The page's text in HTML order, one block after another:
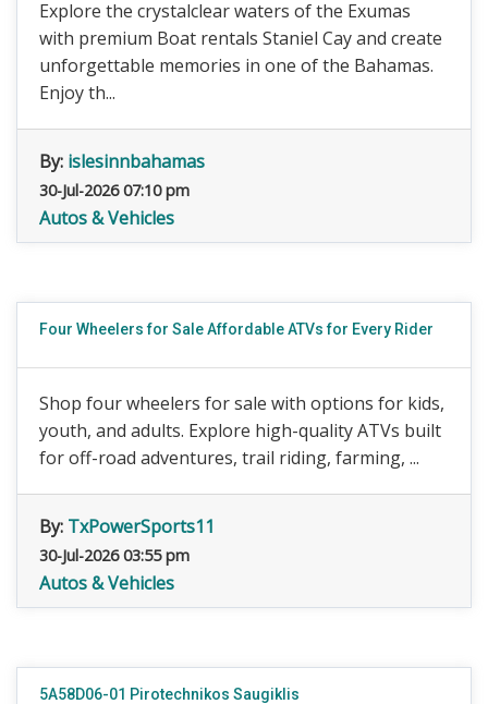
Explore the crystalclear waters of the Exumas
with premium Boat rentals Staniel Cay and create
unforgettable memories in one of the Bahamas.
Enjoy th...
By: islesinnbahamas
30-Jul-2026 07:10 pm
Autos & Vehicles
Four Wheelers for Sale Affordable ATVs for Every Rider
Shop four wheelers for sale with options for kids,
youth, and adults. Explore high-quality ATVs built
for off-road adventures, trail riding, farming, ...
By: TxPowerSports11
30-Jul-2026 03:55 pm
Autos & Vehicles
5A58D06-01 Pirotechnikos Saugiklis